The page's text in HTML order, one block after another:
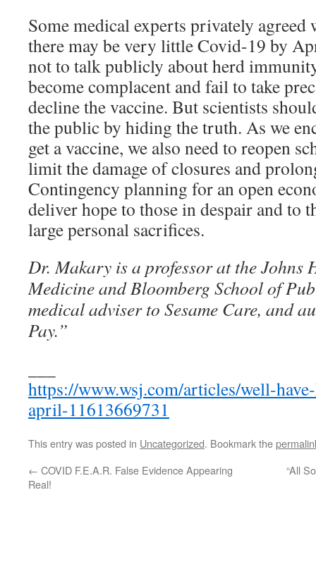
Some medical experts privately
there may be very little Covid-19 by
not to talk publicly about herd
become complacent and fail to take
decline the vaccine. But scientists
the public by hiding the truth. As we
get a vaccine, we also need to reopen
limit the damage of closures and
Contingency planning for an open
deliver hope to those in despair and to
large personal sacrifices.
Dr. Makary is a professor at the Johns
Medicine and Bloomberg School of
medical adviser to Sesame Care, and
Pay.”
https://www.wsj.com/articles/well-
april-11613669731
This entry was posted in Uncategorized. Bookmark the
← COVID F.E.A.R. False Evidence Appearing
Real!
“All